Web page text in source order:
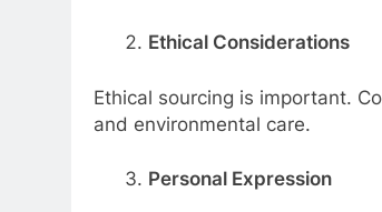
Ethical Considerations
Ethical sourcing is important.
and environmental care.
Personal Expression